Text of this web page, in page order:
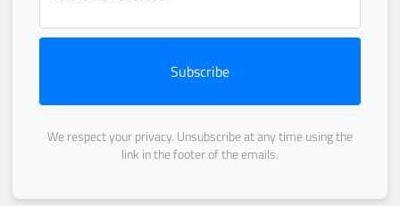
Subscribe
We respect your privacy. Unsubscribe at any time using the
link in the footer of the emails.